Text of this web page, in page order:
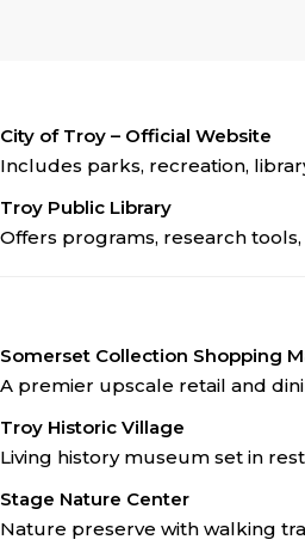
City of Troy – Official Website
Includes parks, recreation,
Troy Public Library
Offers programs, research
Somerset Collection Shopping
A premier upscale retail and
Troy Historic Village
Living history museum set in
Stage Nature Center
Nature preserve with walking